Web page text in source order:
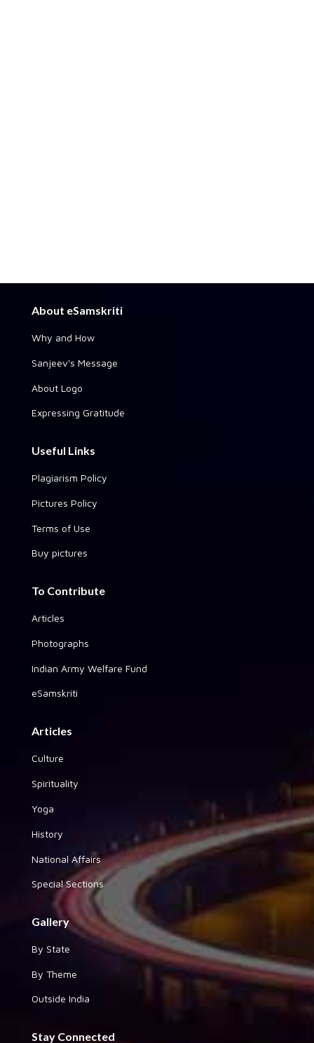
About eSamskriti
Why and How
Sanjeev's Message
About Logo
Expressing Gratitude
Useful Links
Plagiarism Policy
Pictures Policy
Terms of Use
Buy pictures
To Contribute
Articles
Photographs
Indian Army Welfare Fund
eSamskriti
Articles
Culture
Spirituality
Yoga
History
National Affairs
Special Sections
Gallery
By State
By Theme
Outside India
Stay Connected